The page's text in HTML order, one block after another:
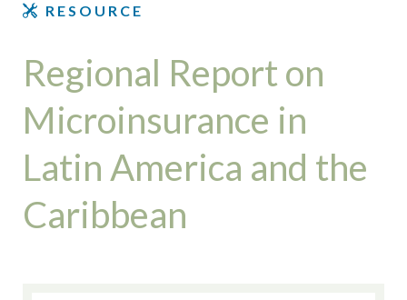
RESOURCE
Regional Report on
Microinsurance in
Latin America and the
Caribbean